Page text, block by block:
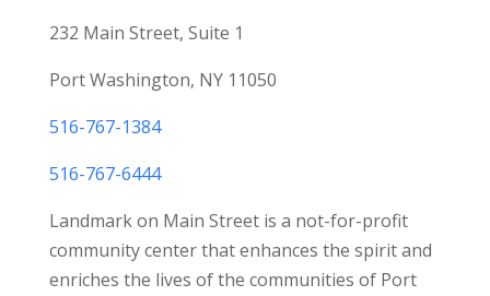
232 Main Street, Suite 1
Port Washington, NY 11050
516-767-1384
516-767-6444
Landmark on Main Street is a not-for-profit
community center that enhances the spirit and
enriches the lives of the communities of Port